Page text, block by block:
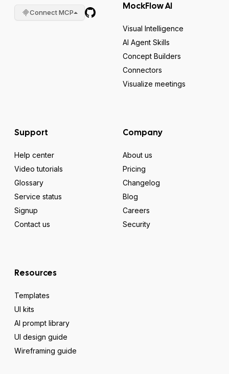
Connect MCP
MockFlow AI
Visual Intelligence
AI Agent Skills
Concept Builders
Connectors
Visualize meetings
Support
Help center
Video tutorials
Glossary
Service status
Signup
Contact us
Company
About us
Pricing
Changelog
Blog
Careers
Security
Resources
Templates
UI kits
AI prompt library
UI design guide
Wireframing guide